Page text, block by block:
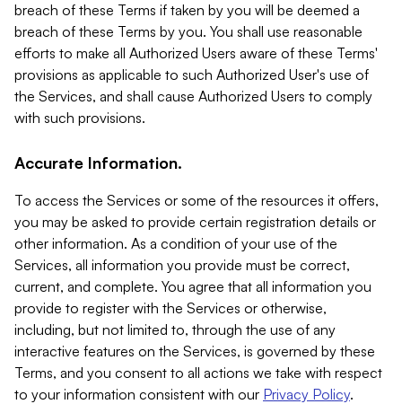
breach of these Terms if taken by you will be deemed a
breach of these Terms by you. You shall use reasonable
efforts to make all Authorized Users aware of these Terms'
provisions as applicable to such Authorized User's use of
the Services, and shall cause Authorized Users to comply
with such provisions.
Accurate Information.
To access the Services or some of the resources it offers,
you may be asked to provide certain registration details or
other information. As a condition of your use of the
Services, all information you provide must be correct,
current, and complete. You agree that all information you
provide to register with the Services or otherwise,
including, but not limited to, through the use of any
interactive features on the Services, is governed by these
Terms, and you consent to all actions we take with respect
to your information consistent with our Privacy Policy.